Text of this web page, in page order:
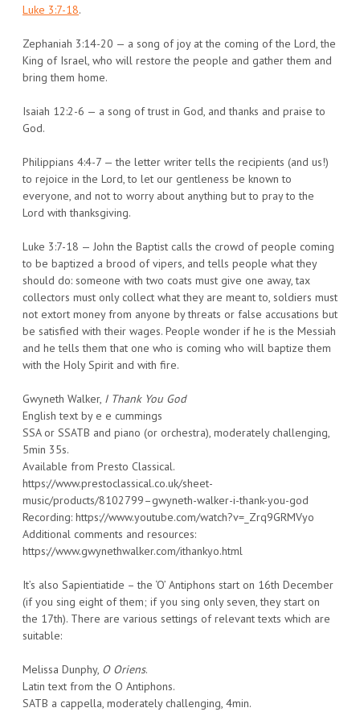
Luke 3:7-18.
Zephaniah 3:14-20 — a song of joy at the coming of the Lord, the
King of Israel, who will restore the people and gather them and
bring them home.
Isaiah 12:2-6 — a song of trust in God, and thanks and praise to
God.
Philippians 4:4-7 — the letter writer tells the recipients (and us!)
to rejoice in the Lord, to let our gentleness be known to
everyone, and not to worry about anything but to pray to the
Lord with thanksgiving.
Luke 3:7-18 — John the Baptist calls the crowd of people coming
to be baptized a brood of vipers, and tells people what they
should do: someone with two coats must give one away, tax
collectors must only collect what they are meant to, soldiers must
not extort money from anyone by threats or false accusations but
be satisfied with their wages. People wonder if he is the Messiah
and he tells them that one who is coming who will baptize them
with the Holy Spirit and with fire.
Gwyneth Walker, I Thank You God
English text by e e cummings
SSA or SSATB and piano (or orchestra), moderately challenging,
5min 35s.
Available from Presto Classical.
https://www.prestoclassical.co.uk/sheet-
music/products/8102799–gwyneth-walker-i-thank-you-god
Recording: https://www.youtube.com/watch?v=_Zrq9GRMVyo
Additional comments and resources:
https://www.gwynethwalker.com/ithankyo.html
It’s also Sapientiatide – the ‘O’ Antiphons start on 16th December
(if you sing eight of them; if you sing only seven, they start on
the 17th). There are various settings of relevant texts which are
suitable:
Melissa Dunphy, O Oriens.
Latin text from the O Antiphons.
SATB a cappella, moderately challenging, 4min.